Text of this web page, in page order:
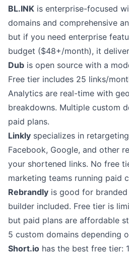
BL.INK is enterprise-focused
domains and comprehensive
but if you need enterprise
budget ($48+/month), it
Dub is open source with a
Free tier includes 25 links/
Analytics are real-time with
breakdowns. Multiple custom
paid plans.
Linkly specializes in
Facebook, Google, and other
your shortened links. No free
marketing teams running paid
Rebrandly is good for
builder included. Free tier is
but paid plans are affordable
5 custom domains depending
Short.io has the best free tier: